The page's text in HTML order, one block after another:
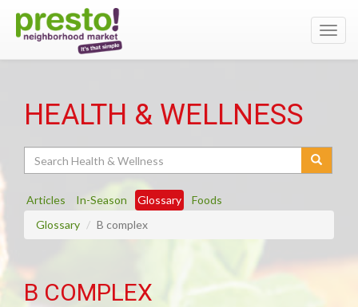
HEALTH & WELLNESS
Articles In-Season Glossary
Foods
Glossary
B complex
B COMPLEX